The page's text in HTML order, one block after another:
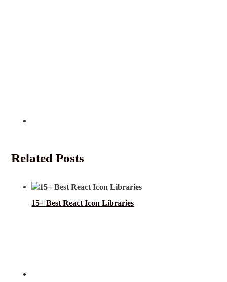
Related Posts
15+ Best React Icon Libraries